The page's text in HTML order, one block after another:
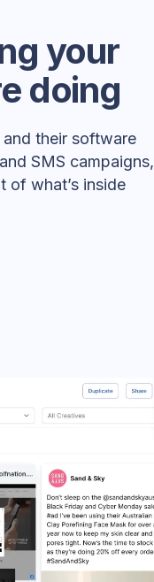
your
doing
their software
SMS campaigns,
of what’s inside